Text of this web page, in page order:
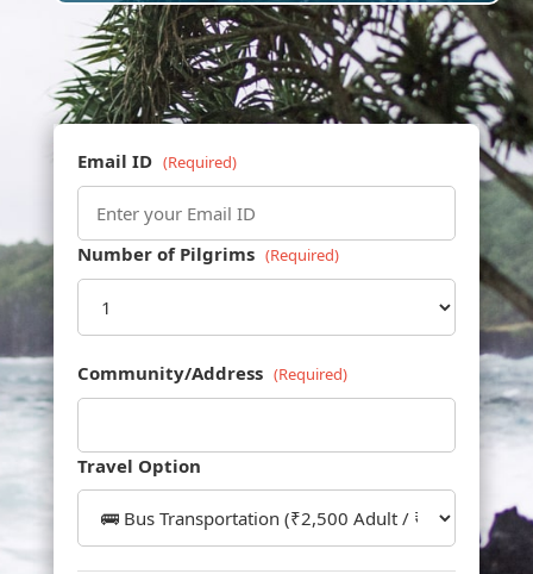
Email ID (Required)
Number of Pilgrims (Required)
Community/Address (Required)
Travel Option